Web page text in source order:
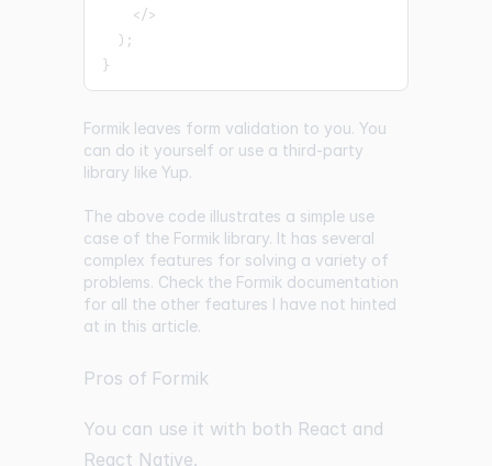
</>
) ;
}
Formik leaves form validation to you. You
can do it yourself or use a third-party
library like Yup.
The above code illustrates a simple use
case of the Formik library. It has several
complex features for solving a variety of
problems. Check the Formik documentation
for all the other features I have not hinted
at in this article.
Pros of Formik
You can use it with both React and
React Native.